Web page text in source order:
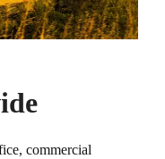
commercial